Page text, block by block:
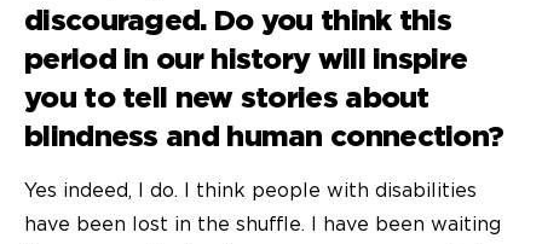
discouraged. Do you think this
period in our history will inspire
you to tell new stories about
blindness and human connection?
Yes indeed, I do. I think people with disabilities
have been lost in the shuffle. I have been waiting